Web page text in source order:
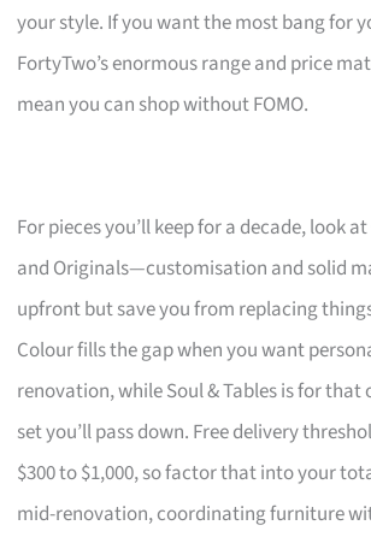
your style. If you want the most bang for
FortyTwo’s enormous range and price
mean you can shop without FOMO.
For pieces you’ll keep for a decade, look
and Originals—customisation and solid
upfront but save you from replacing
Colour fills the gap when you want
renovation, while Soul & Tables is for that
set you’ll pass down. Free delivery
$300 to $1,000, so factor that into your
mid-renovation, coordinating furniture